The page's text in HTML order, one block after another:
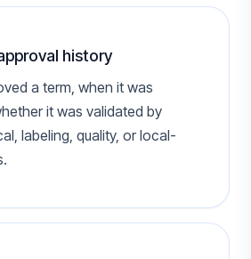
history
a term, when it was
it was validated by
labeling, quality, or local-